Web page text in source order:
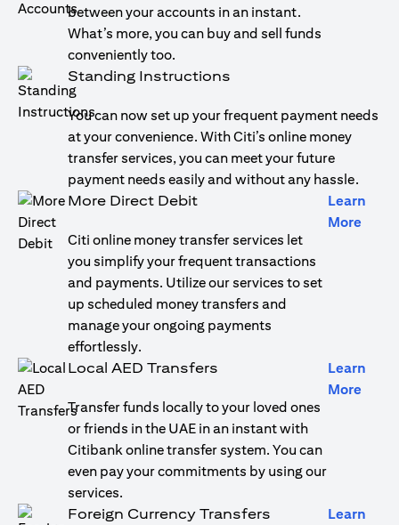
between your accounts in an instant.
What’s more, you can buy and sell funds
conveniently too.
Standing Instructions
You can now set up your frequent payment needs
at your convenience. With Citi’s online money
transfer services, you can meet your future
payment needs easily and without any hassle.
More Direct Debit
Citi online money transfer services let
you simplify your frequent transactions
and payments. Utilize our services to set
up scheduled money transfers and
manage your ongoing payments
effortlessly.
Learn
More
Local AED Transfers
Transfer funds locally to your loved ones
or friends in the UAE in an instant with
Citibank online transfer system. You can
even pay your commitments by using our
services.
Learn
More
Foreign Currency Transfers
Learn